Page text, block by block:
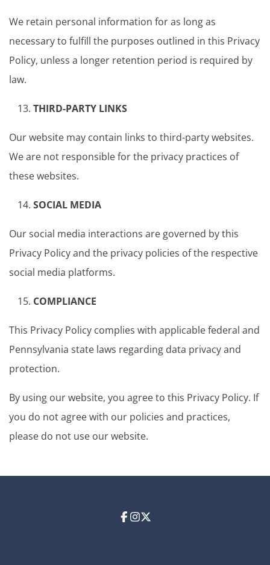
We retain personal information for as long as
necessary to fulfill the purposes outlined in this Privacy
Policy, unless a longer retention period is required by
law.
THIRD-PARTY LINKS
Our website may contain links to third-party websites.
We are not responsible for the privacy practices of
these websites.
SOCIAL MEDIA
Our social media interactions are governed by this
Privacy Policy and the privacy policies of the respective
social media platforms.
COMPLIANCE
This Privacy Policy complies with applicable federal and
Pennsylvania state laws regarding data privacy and
protection.
By using our website, you agree to this Privacy Policy. If
you do not agree with our policies and practices,
please do not use our website.